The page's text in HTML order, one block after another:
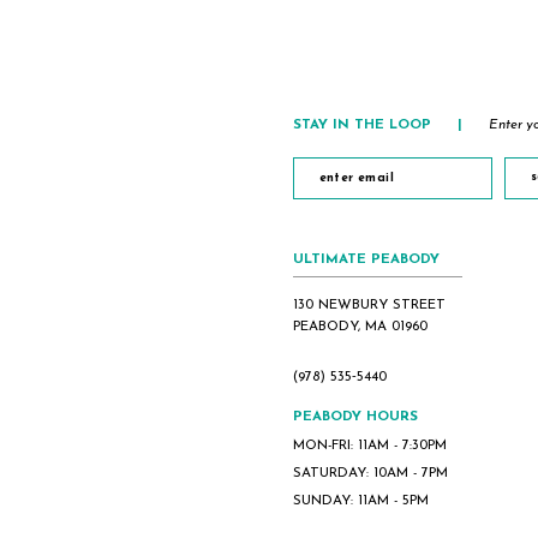
STAY IN THE LOOP Enter
ULTIMATE PEABODY
130 NEWBURY STREET
PEABODY, MA 01960
(978) 535‑5440
PEABODY HOURS
MON-FRI: 11AM - 7:30PM
SATURDAY: 10AM - 7PM
SUNDAY: 11AM - 5PM